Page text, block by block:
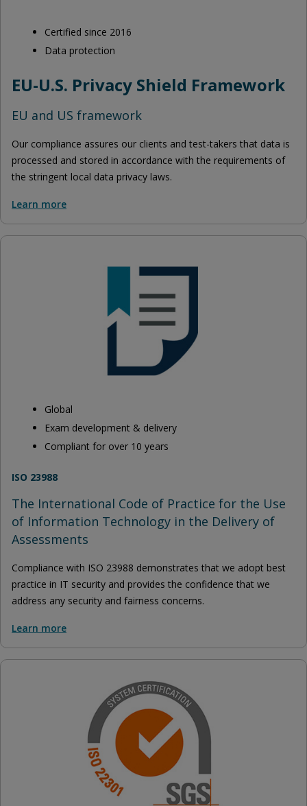
Certified since 2016
Data protection
EU-U.S. Privacy Shield Framework
EU and US framework
Our compliance assures our clients and test-takers that data is
processed and stored in accordance with the requirements of
the stringent local data privacy laws.
Learn more
Global
Exam development & delivery
Compliant for over 10 years
ISO 23988
The International Code of Practice for the Use
of Information Technology in the Delivery of
Assessments
Compliance with ISO 23988 demonstrates that we adopt best
practice in IT security and provides the confidence that we
address any security and fairness concerns.
Learn more